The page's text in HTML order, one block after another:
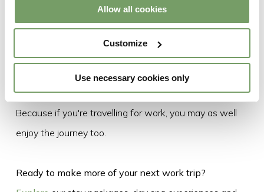
Allow all cookies
Customize
Use necessary cookies only
direct transport links to the airport and Belfast city
centre, stylish accommodation, AA Rosette dining,
spaces, we're perfectly placed for your next business
trip and everything that comes after it.
Because if you're travelling for work, you may as well
enjoy the journey too.
Ready to make more of your next work trip?